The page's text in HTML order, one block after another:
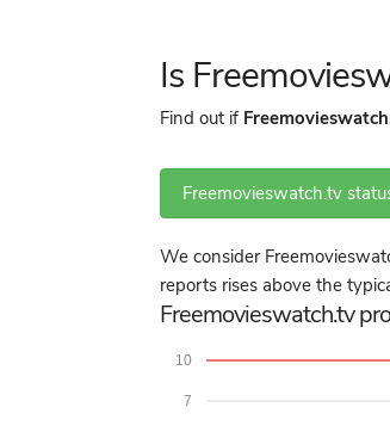
Is
Find out if
Freemovieswatch.tv
We consider
reports rises above the
Freemovieswatch.tv
7
10